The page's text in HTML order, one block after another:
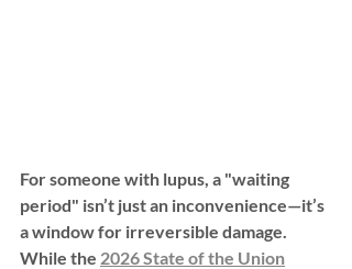
For someone with lupus, a "waiting
period" isn’t just an inconvenience—it’s
a window for irreversible damage.
While the 2026 State of the Union